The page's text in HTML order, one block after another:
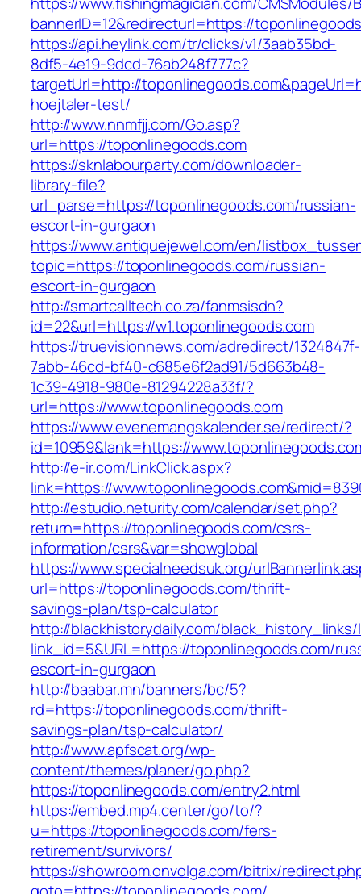
bannerID=12&redirecturl=https://
https://api.heylink.com/tr/clicks/v1/3aab35bd-
8df5-4e19-9dcd-76ab248f777c?
targetUrl=http://
hoejtaler-test/
http://www.nnmfjj.com/Go.asp?
url=https://toponlinegoods.com
https://sknlabourparty.com/downloader-
library-file?
url_parse=https://toponlinegoods.com/russian-
escort-in-gurgaon
https://www.antiquejewel.com/en/
topic=https://toponlinegoods.com/russian-
escort-in-gurgaon
http://smartcalltech.co.za/fanmsisdn?
id=22&url=https://w1.toponlinegoods.com
https://truevisionnews.com/adredirect/1324847f-
7abb-46cd-bf40-c685e6f2ad91/5d663b48-
1c39-4918-980e-81294228a33f/?
url=https://www.toponlinegoods.com
https://www.evenemangskalender.se/redirect/?
id=10959&lank=https://
http://e-ir.com/LinkClick.aspx?
link=https://
http://estudio.neturity.com/calendar/set.php?
return=https://toponlinegoods.com/csrs-
information/csrs&var=showglobal
https://www.specialneedsuk.org/
url=https://toponlinegoods.com/thrift-
savings-plan/tsp-calculator
http://blackhistorydaily.com/black_history_links/
link_id=5&URL=https://toponlinegoods.com/
escort-in-gurgaon
http://baabar.mn/banners/bc/5?
rd=https://toponlinegoods.com/thrift-
savings-plan/tsp-calculator/
http://www.apfscat.org/wp-
content/themes/planer/go.php?
https://toponlinegoods.com/entry2.html
https://embed.mp4.center/go/to/?
u=https://toponlinegoods.com/fers-
retirement/survivors/
https://showroom.onvolga.com/bitrix/